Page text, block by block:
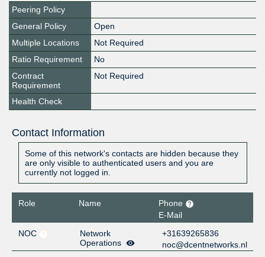
Peering Policy
General Policy
Open
Multiple Locations
Not Required
Ratio Requirement
No
Contract
Requirement
Not Required
Health Check
Contact Information
Some of this network's contacts are hidden because they
are only visible to authenticated users and you are
currently not logged in.
Role Name
Phone
E-Mail
NOC
Network
Operations
+31639265836
noc@dcentnetworks.nl